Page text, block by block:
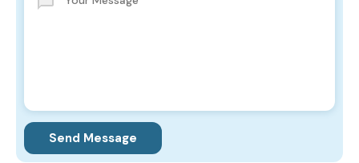
Send Message